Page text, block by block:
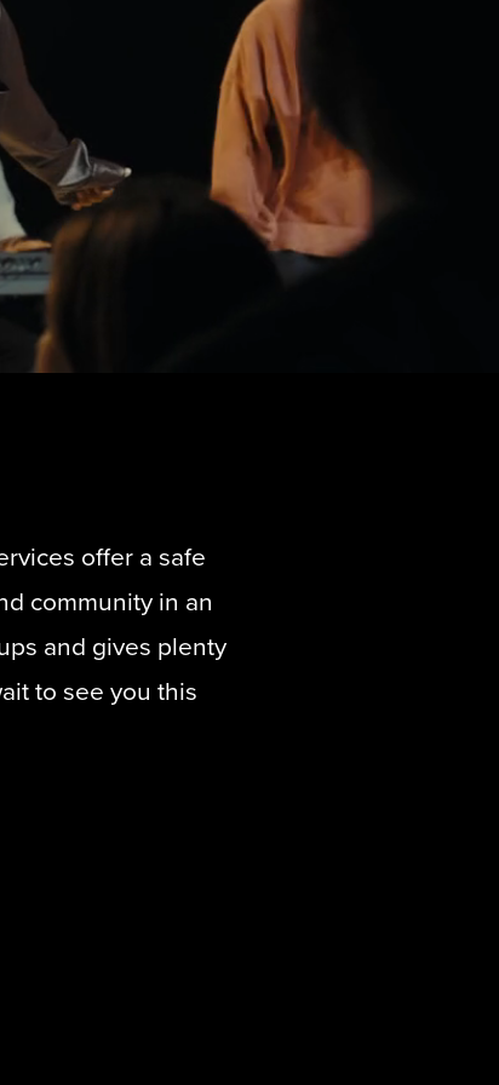
offer a safe
community in an
and gives plenty
to see you this